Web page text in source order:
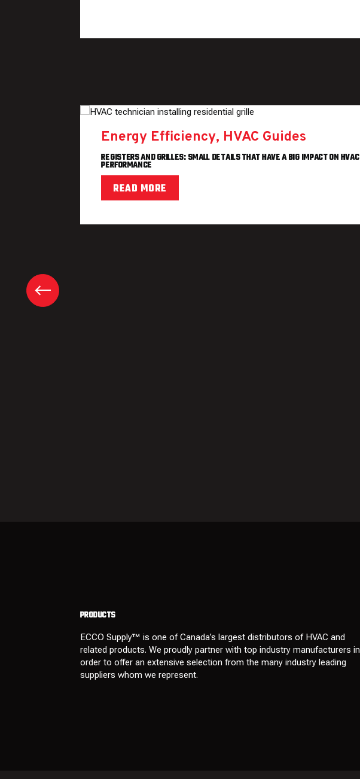
Energy Efficiency, HVAC Guides
REGISTERS AND GRILLES: SMALL DETAILS THAT HAVE A BIG IMPACT ON HVAC
PERFORMANCE
READ MORE
PRODUCTS
ECCO Supply™ is one of Canada’s largest distributors of HVAC and
relatedproducts. We proudly partner with top industry manufacturers in
order to offer an extensive selection from the many industry leading
suppliers whom we represent.